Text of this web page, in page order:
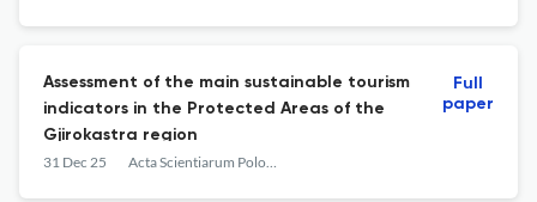
Assessment of the main sustainable tourism
indicators in the Protected Areas of the
Gjirokastra region
31 Dec 25 Acta Scientiarum Polonorum. Oeconomia
Full
paper